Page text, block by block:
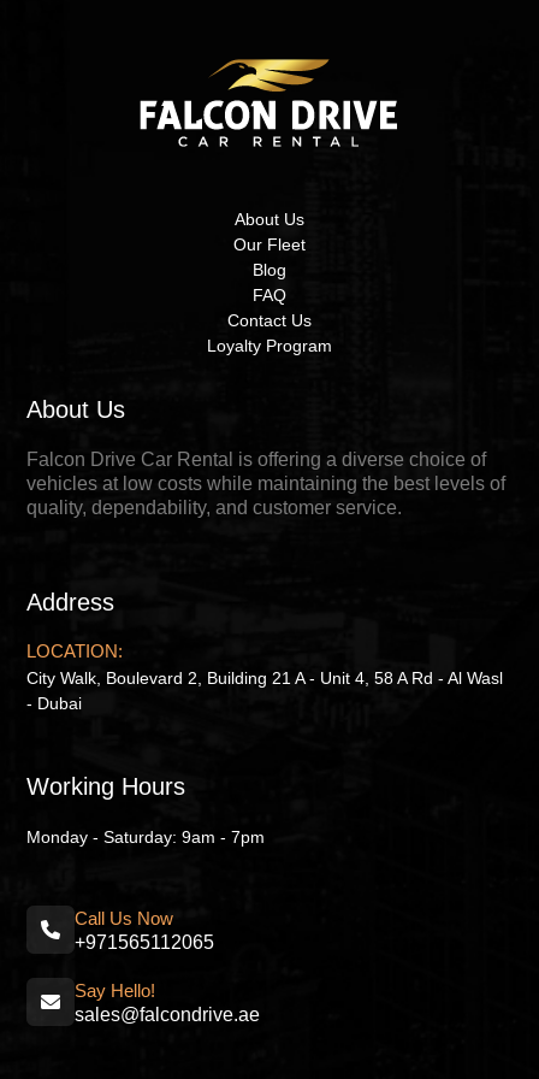
About Us
Our Fleet
Blog
FAQ
Contact Us
Loyalty Program
About Us
Falcon Drive Car Rental is offering a diverse choice of
vehicles at low costs while maintaining the best levels of
quality, dependability, and customer service.
Address
LOCATION:
City Walk, Boulevard 2, Building 21 A - Unit 4, 58 A Rd - Al Wasl
- Dubai
Working Hours
Monday - Saturday: 9am - 7pm
Call Us Now
+971565112065
Say Hello!
sales@falcondrive.ae